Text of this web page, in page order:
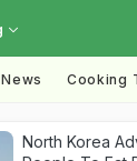
Cooking
North Korea